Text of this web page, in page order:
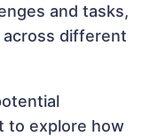
and tasks,
across different
to explore how